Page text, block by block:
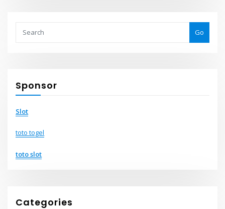
Go
Sponsor
Slot
toto togel
toto slot
Categories